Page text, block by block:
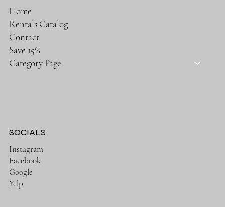
Home
Rentals Catalog
Contact
Save 15%
Category Page
SOCIALS
Instagram
Facebook
Google
Yelp